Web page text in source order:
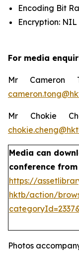
Encoding Bit
Encryption:
For media
Mr Cameron
Mr Chokie
Media can
conference
https://
hktb/action/
Photos